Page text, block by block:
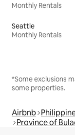
Monthly Rentals
Seattle
Monthly Rentals
*Some exclusions
some properties.
Airbnb
Province of